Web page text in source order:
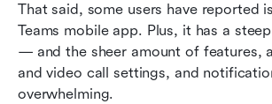
That said, some users have reported
Teams mobile app. Plus, it has a
— and the sheer amount of features,
and video call settings, and
overwhelming.